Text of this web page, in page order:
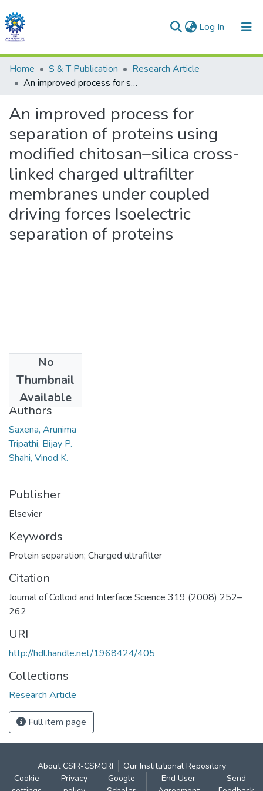
Log In (current)
Communities & Collections
All of DSpace
Statistics
Home S & T Publication
Research Article
An improved process for separation of proteins using modified chitosan–silica cross-linked charged ultrafilter membranes under coupled driving forces Isoelectric separation of proteins
An improved process for
separation of proteins using
modified chitosan–silica cross-
linked charged ultrafilter
membranes under coupled
driving forces Isoelectric
separation of proteins
No
Thumbnail
Available
2008
Authors
Saxena, Arunima
Tripathi, Bijay P.
Shahi, Vinod K.
Publisher
Elsevier
Keywords
Protein separation; Charged ultrafilter
Citation
Journal of Colloid and Interface Science 319 (2008) 252–
262
URI
http://hdl.handle.net/1968424/405
Collections
Research Article
Full item page
About CSIR-CSMCRI
Our Institutional Repository
Cookie
Privacy
Google
End User
Send